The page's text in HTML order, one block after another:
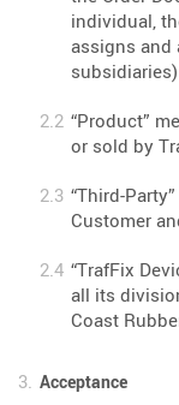
individual,
assigns and
subsidiaries)
“Product”
or sold by
“Third-
Customer
“TrafFix
all its
Coast
Acceptance